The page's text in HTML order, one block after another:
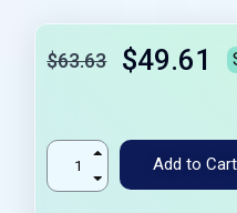
$63.63 $49.61
Add to Cart